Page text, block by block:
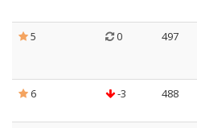
5
0 497
6
-3 488